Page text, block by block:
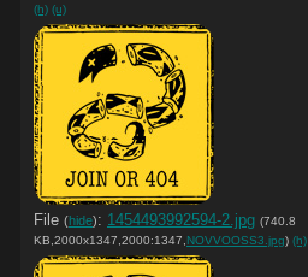
(h) (u)
File (hide): 1454493992594-2.jpg (740.8
KB,2000x1347,2000:1347, NOVVOOSS3.jpg) (h)